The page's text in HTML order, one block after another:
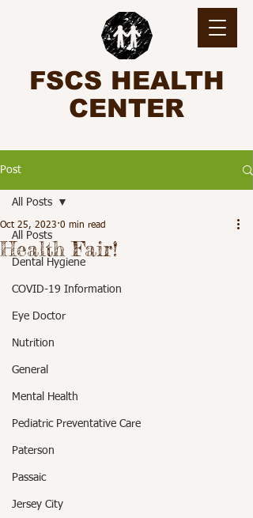
FSCS HEALTH
CENTER
Post
All Posts
Dental Hygiene
COVID-19 Information
Eye Doctor
Nutrition
General
Mental Health
Pediatric Preventative Care
Paterson
Passaic
Jersey City
All Posts
Health Fair!
Oct 25, 2023 0 min read